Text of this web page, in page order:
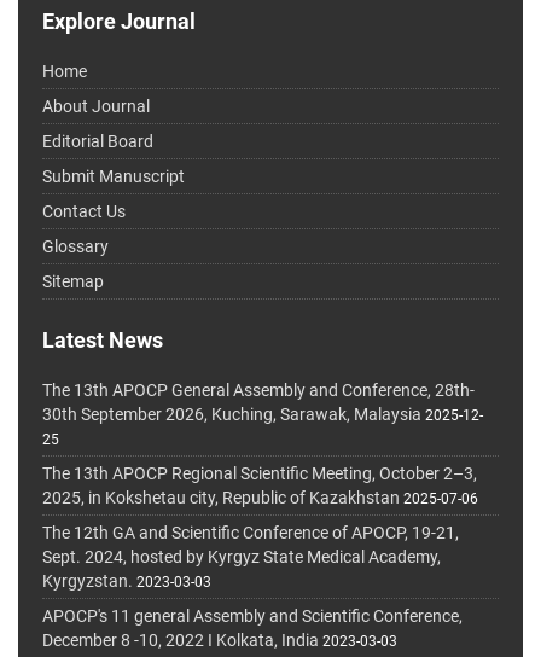
Explore Journal
Home
About Journal
Editorial Board
Submit Manuscript
Contact Us
Glossary
Sitemap
Latest News
The 13th APOCP General Assembly and Conference, 28th-
30th September 2026, Kuching, Sarawak, Malaysia 2025-12-
25
The 13th APOCP Regional Scientific Meeting, October 2–3,
2025, in Kokshetau city, Republic of Kazakhstan 2025-07-06
The 12th GA and Scientific Conference of APOCP, 19-21,
Sept. 2024, hosted by Kyrgyz State Medical Academy,
Kyrgyzstan. 2023-03-03
APOCP's 11 general Assembly and Scientific Conference,
December 8 -10, 2022 I Kolkata, India 2023-03-03